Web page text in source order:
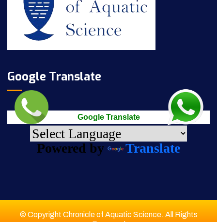
Google Translate
Google Translate
Powered by Translate
© Copyright Chronicle of Aquatic Science. All Rights